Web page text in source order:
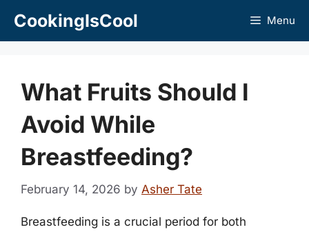
CookingIsCool Menu
What Fruits Should I
Avoid While
Breastfeeding?
February 14, 2026 by Asher Tate
Breastfeeding is a crucial period for both